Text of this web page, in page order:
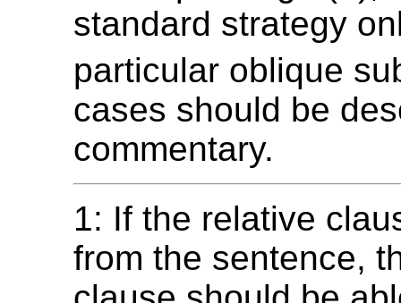
standard strategy
particular oblique
cases should be
commentary.
1: If the relative
from the sentence,